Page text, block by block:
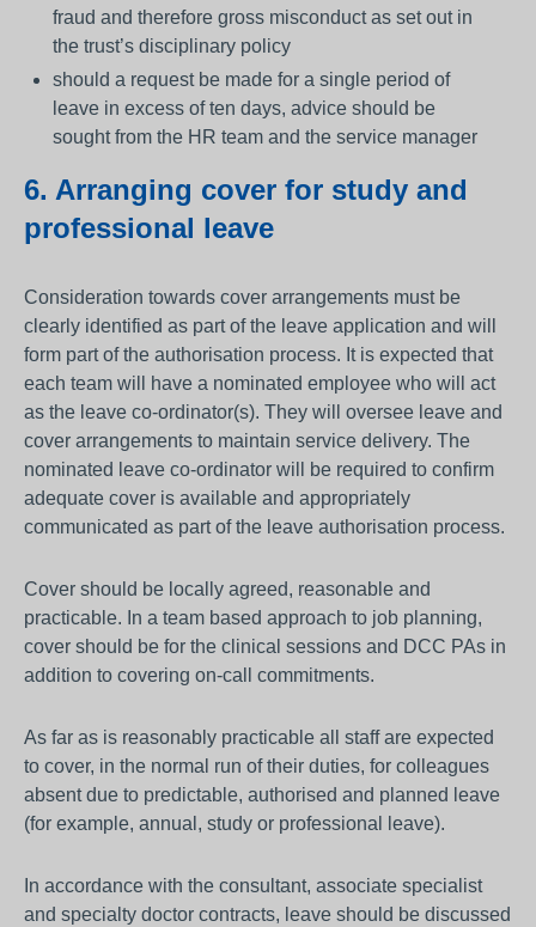
fraud and therefore gross misconduct as set out in
the trust’s disciplinary policy
should a request be made for a single period of
leave in excess of ten days, advice should be
sought from the HR team and the service manager
6. Arranging cover for study and
professional leave
Consideration towards cover arrangements must be
clearly identified as part of the leave application and will
form part of the authorisation process. It is expected that
each team will have a nominated employee who will act
as the leave co-ordinator(s). They will oversee leave and
cover arrangements to maintain service delivery. The
nominated leave co-ordinator will be required to confirm
adequate cover is available and appropriately
communicated as part of the leave authorisation process.
Cover should be locally agreed, reasonable and
practicable. In a team based approach to job planning,
cover should be for the clinical sessions and DCC PAs in
addition to covering on-call commitments.
As far as is reasonably practicable all staff are expected
to cover, in the normal run of their duties, for colleagues
absent due to predictable, authorised and planned leave
(for example, annual, study or professional leave).
In accordance with the consultant, associate specialist
and specialty doctor contracts, leave should be discussed